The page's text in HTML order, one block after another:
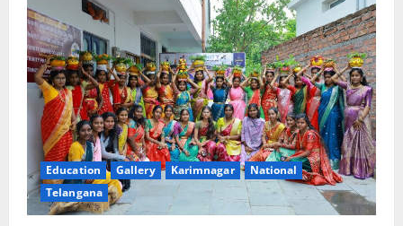
Education Gallery Karimnagar
National
Telangana